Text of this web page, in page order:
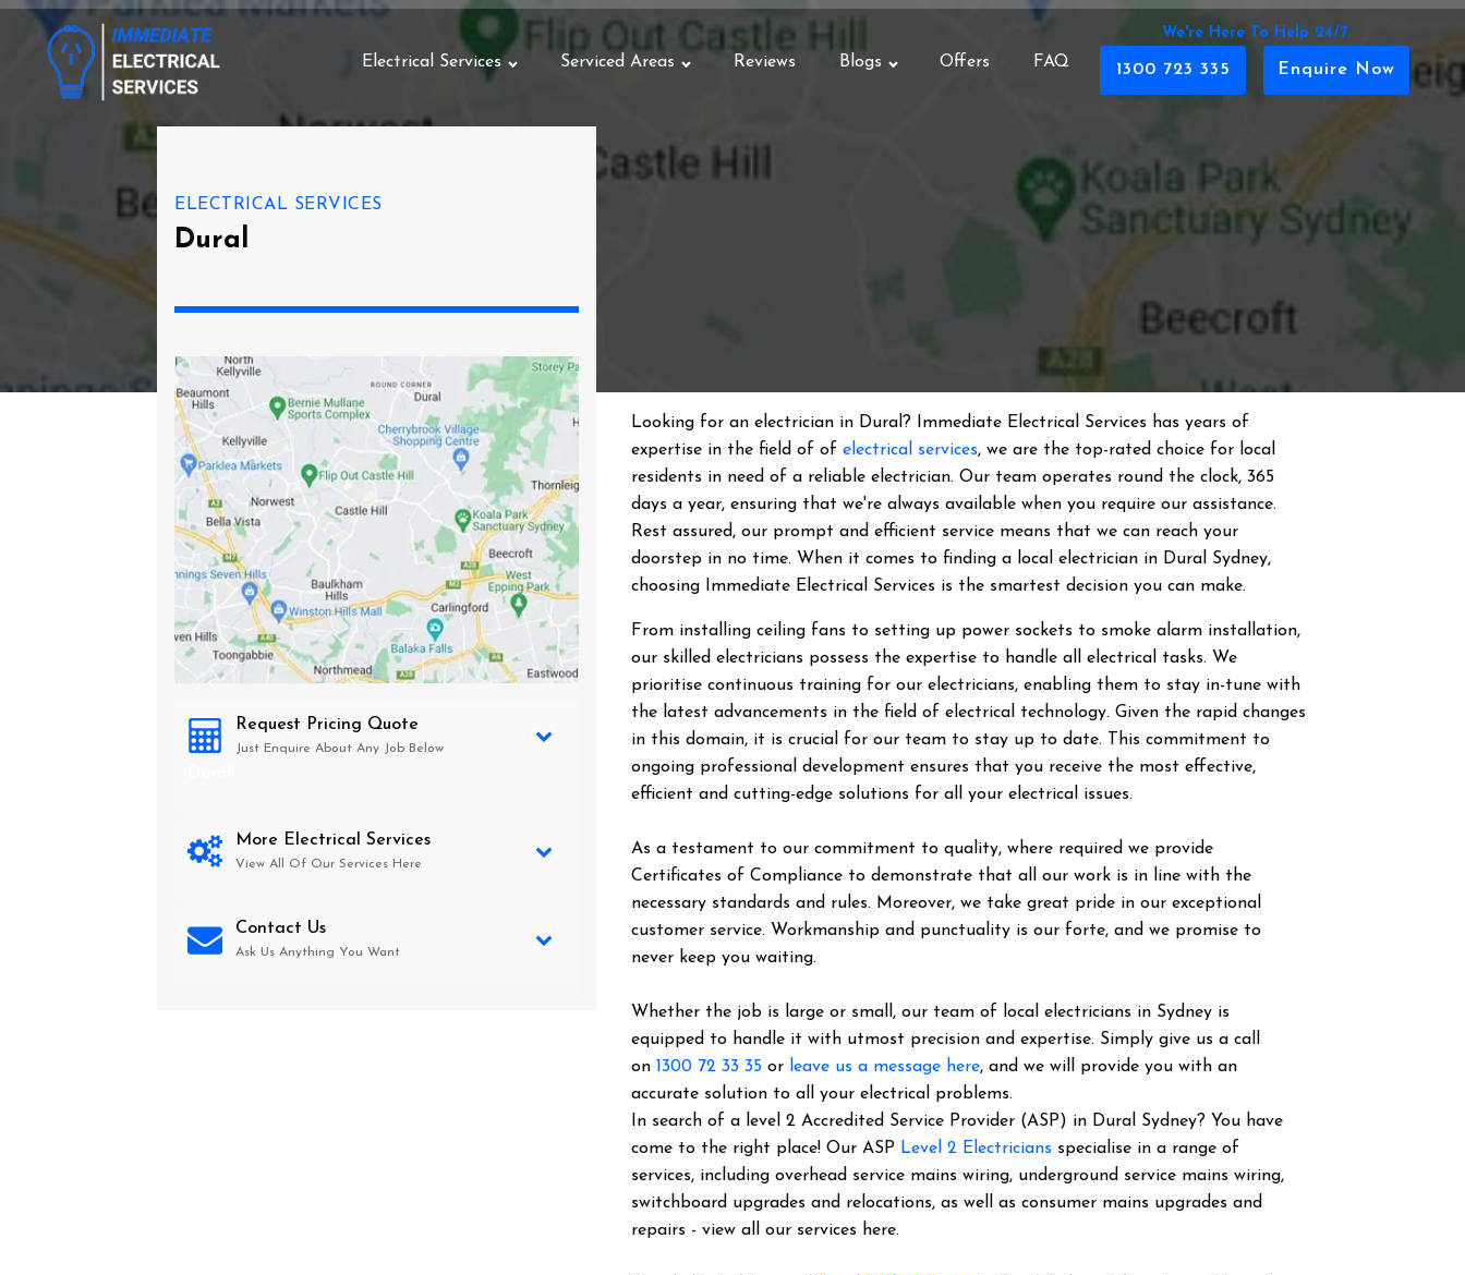
Electrical Services Serviced Areas Reviews Blogs Offers FAQ
We're Here To Help 24/7
1300 723 335 Enquire Now
ELECTRICAL SERVICES
Dural
Request Pricing Quote
Just Enquire About Any Job Below
More Electrical Services
View All Of Our Services Here
Contact Us
Ask Us Anything You Want
Looking for an electrician in Dural? Immediate Electrical Services has years of
expertise in the field of ofelectrical services, we are the top-rated choice for local
residents in need of a reliable electrician. Our team operates round the clock, 365
days a year, ensuring that we're always available when you require our assistance.
Rest assured, our prompt and efficient service means that we can reach your
doorstep in no time. When it comes to finding a local electrician in Dural
Sydney,
choosing Immediate Electrical Services is the smartest decision you can make.
From installing ceiling fans to setting up power sockets to smoke alarm installation,
our skilled electricians possess the expertise to handle all electrical tasks. We
prioritise continuous training for our electricians, enabling them to stay in-tune with
the latest advancements in the field of electrical technology. Given the rapid changes
in this domain, it is crucial for our team to stay up to date. This commitment to
ongoing professional development ensures that you receive the most effective,
efficient and cutting-edge solutions for all your electrical issues.
As a testament to our commitment to quality, where required we provide
Certificates of Compliance to demonstrate that all our work is in line with the
necessary standards and rules. Moreover, we take great pride in our exceptional
customer service. Workmanship and punctuality is our forte, and we promise to
never keep you waiting.
Whether the job is large or small, our team of local electricians in Sydney is
equipped to handle it with utmost precision and expertise. Simply give us a call
on1300 72 33 35 or leave us a message here, and we will provide you with an
accurate solution to all your electrical problems.
In search of a level 2 Accredited Service Provider (ASP) in Dural Sydney? You have
come to the right place! Our ASP Level 2 Electricians specialise in a range of
services, including overhead service mains wiring, underground service mains wiring,
switchboard upgrades and relocations, as well as consumer mains upgrades and
repairs - view all our services here.